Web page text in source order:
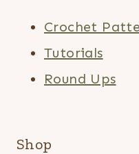
Crochet
Tutorials
Round Ups
Shop